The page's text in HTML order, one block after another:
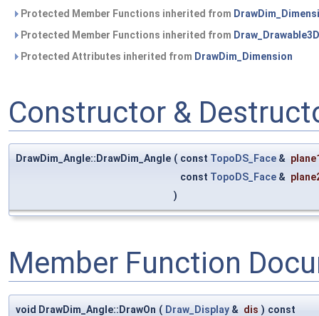
Protected Member Functions inherited from
Protected Member Functions inherited from Draw_Drawable3D
Protected Attributes inherited from DrawDim_Dimension
Constructor &
DrawDim_Angle::DrawDim_Angle ( const TopoDS_Face &
const TopoDS_Face &
)
Member Function
void DrawDim_Angle::DrawOn ( Draw_Display & dis ) const